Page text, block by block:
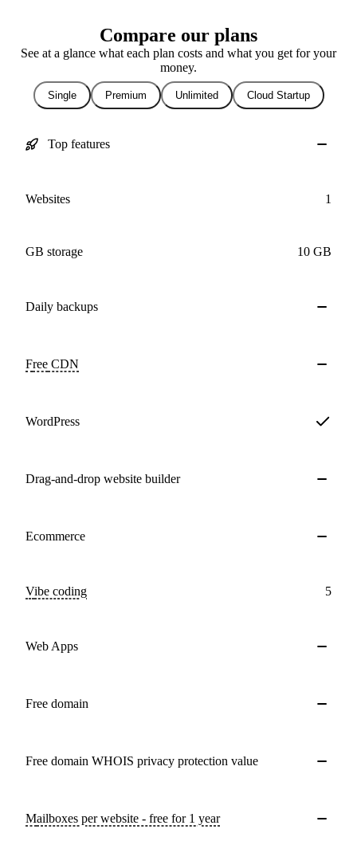
Compare our plans
See at a glance what each plan costs and what you get for your
money.
Single Premium Unlimited Cloud Startup
Top features
Websites 1
GB storage 10 GB
Daily backups
Free CDN
WordPress
Drag-and-drop website builder
Ecommerce
Vibe coding 5
Web Apps
Free domain
Free domain WHOIS privacy protection value
Mailboxes per website - free for 1 year